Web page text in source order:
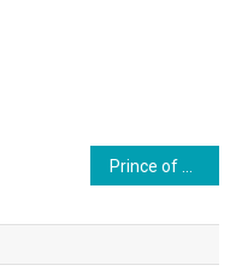
Prince of Wales appreciates selfless work being done by religious & social organisations of the Indian community